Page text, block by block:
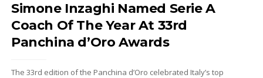
Simone Inzaghi Named Serie A
Coach Of The Year At 33rd
Panchina d’Oro Awards
The 33rd edition of the Panchina d’Oro celebrated Italy’s top